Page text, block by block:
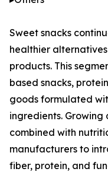
Sweet snacks
healthier
products. This
based snacks,
goods formulated
ingredients.
combined with
manufacturers to
fiber, protein, and